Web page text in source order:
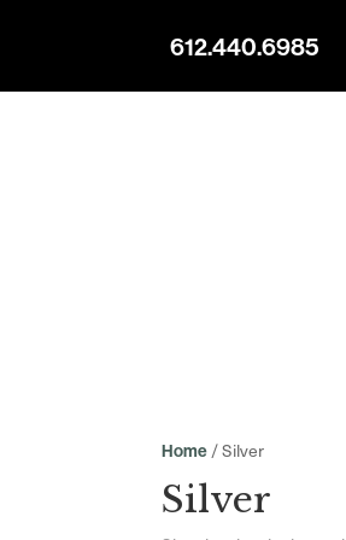
612.440.6985
Home / Silver
Silver